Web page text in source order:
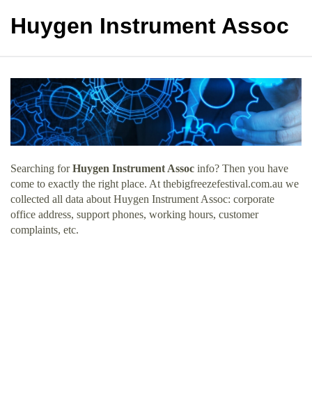
Huygen Instrument Assoc
Searching forHuygen Instrument Assoc info? Then you have
come to exactly the right place. At thebigfreezefestival.com.au we
collected all data about Huygen Instrument Assoc: corporate
office address, support phones, working hours, customer
complaints, etc.